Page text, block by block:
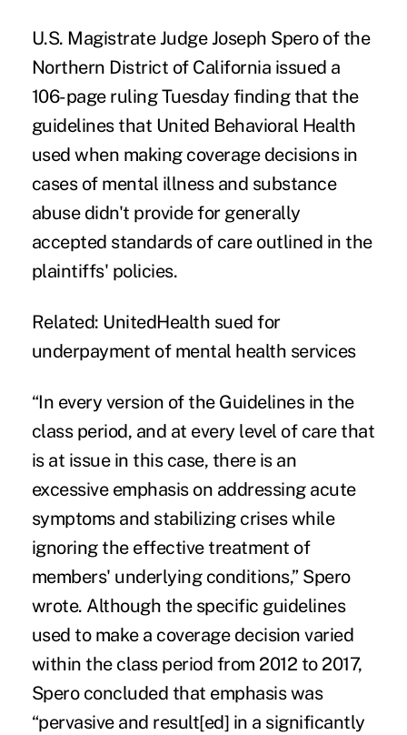
U.S. Magistrate Judge Joseph Spero of the
Northern District of California issued a
106-page rulingTuesday finding that the
guidelines that United Behavioral Health
used when making coverage decisions in
cases of mental illness and substance
abuse didn't provide for generally
accepted standards of care outlined in the
plaintiffs' policies.
Related: UnitedHealth sued for
underpayment of mental health services
“In every version of the Guidelines in the
class period, and at every level of care that
is at issue in this case, there is an
excessive emphasis on addressing acute
symptoms and stabilizing crises while
ignoring the effective treatment of
members' underlying conditions,” Spero
wrote. Although the specific guidelines
used to make a coverage decision varied
within the class period from 2012 to 2017,
Spero concluded that emphasis was
“pervasive and result[ed] in a significantly